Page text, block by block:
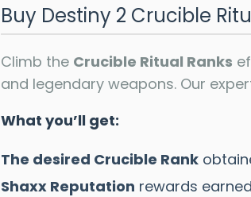
Buy Destiny 2 Crucible
Climb the Crucible Ritual Ranks
and legendary weapons. Our
What you’ll get:
The desired Crucible Rank
Shaxx Reputation rewards